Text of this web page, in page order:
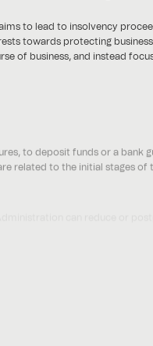
to lead to insolvency
towards protecting
of business, and instead
related to the initial stages